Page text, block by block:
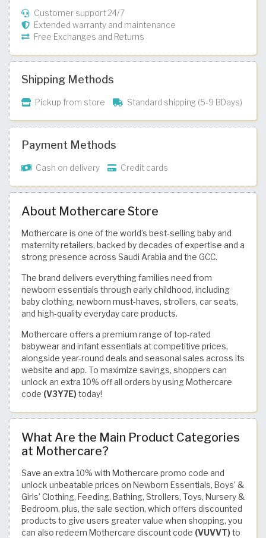
Customer support 24/7
Extended warranty and maintenance
Free Exchanges and Returns
Shipping Methods
Pickup from store Standard shipping (5-9 BDays)
Payment Methods
Cash on delivery Credit cards
About Mothercare Store
Mothercare is one of the world’s best-selling baby and
maternity retailers, backed by decades of expertise and a
strong presence across Saudi Arabia and the GCC.
The brand delivers everything families need from
newborn essentials through early childhood, including
baby clothing, newborn must-haves, strollers, car seats,
and high-quality everyday care products.
Mothercare offers a premium range of top-rated
babywear and infant essentials at competitive prices,
alongside year-round deals and seasonal sales across its
website and app. To maximize savings, shoppers can
unlock an extra 10% off all orders by using Mothercare
code (V3Y7E) today!
What Are the Main Product Categories
at Mothercare?
Save an extra 10% with Mothercare promo code and
unlock unbeatable prices on Newborn Essentials, Boys’ &
Girls’ Clothing, Feeding, Bathing, Strollers, Toys, Nursery &
Bedroom, plus, the sale section, which offers discounted
products to give users greater value when shopping, you
can also redeem Mothercare discount code (VUVVT) to